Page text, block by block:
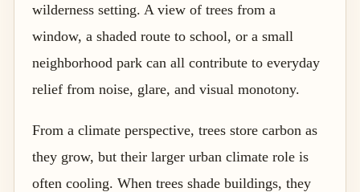
wilderness setting. A view of trees from a
window, a shaded route to school, or a small
neighborhood park can all contribute to everyday
relief from noise, glare, and visual monotony.
From a climate perspective, trees store carbon as
they grow, but their larger urban climate role is
often cooling. When trees shade buildings, they